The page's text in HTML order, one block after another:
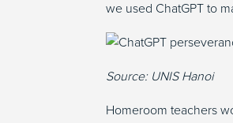
we used ChatGPT to
Source: UNIS Hanoi
Homeroom teachers